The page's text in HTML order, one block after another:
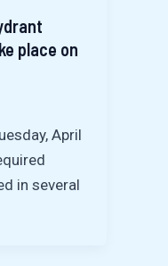
place on
April
in several